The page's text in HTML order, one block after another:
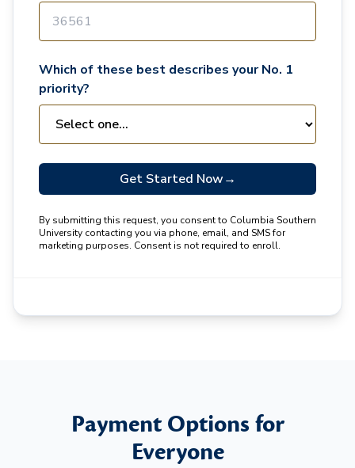
Which of these best describes your No. 1
priority?
Get Started Now→
By submitting this request, you consent to Columbia Southern
University contacting you via phone, email, and SMS for
marketing purposes. Consent is not required to enroll.
Payment Options for
Everyone